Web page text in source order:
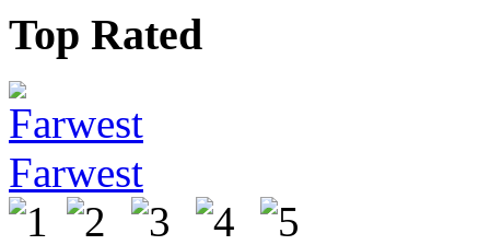
Top Rated
Farwest